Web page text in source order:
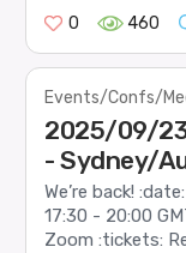
0
460
Events/Confs/
2025/09/
- Sydney/
We’re back!
17:30 - 20:00
Zoom :tickets: